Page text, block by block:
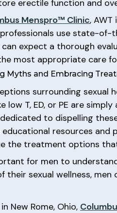
erectile function and
Menspro™ Clinic,
use state-
expect a thorough
most appropriate care
Myths and Embracing
surrounding sexual
low T, ED, or PE are
to dispelling
educational resources and
the treatment options
for men to
their sexual wellness,
New Rome, Ohio,